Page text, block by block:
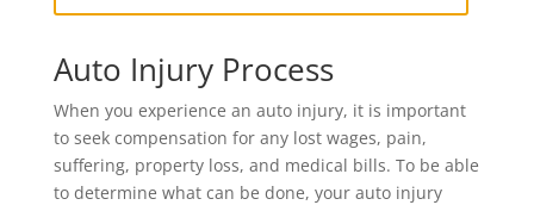
Auto Injury Process
When you experience an auto injury, it is important
to seek compensation for any lost wages, pain,
suffering, property loss, and medical bills. To be able
to determine what can be done, your auto injury